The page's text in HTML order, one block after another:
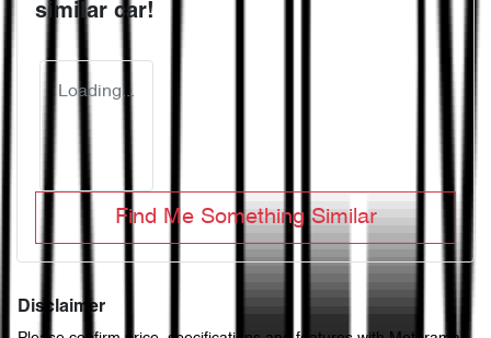
similar car!
Loading...
Find Me Something Similar
Disclaimer